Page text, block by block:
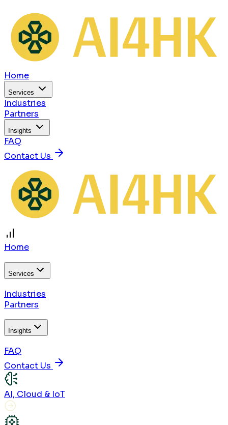
Home
Services
Industries
Partners
Insights
FAQ
Contact Us
Home
Services
Industries
Partners
Insights
FAQ
Contact Us
AI, Cloud & IoT